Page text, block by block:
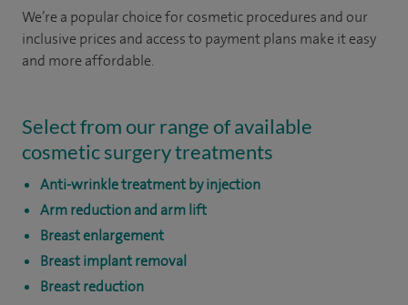
We’re a popular choice for cosmetic procedures and our
inclusive prices and access to payment plans make it easy
and more affordable.
Select from our range of available
cosmetic surgery treatments
Anti-wrinkle treatment by injection
Arm reduction and arm lift
Breast enlargement
Breast implant removal
Breast reduction